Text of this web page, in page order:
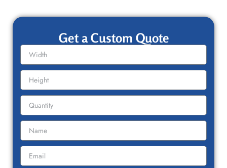
Get a Custom Quote